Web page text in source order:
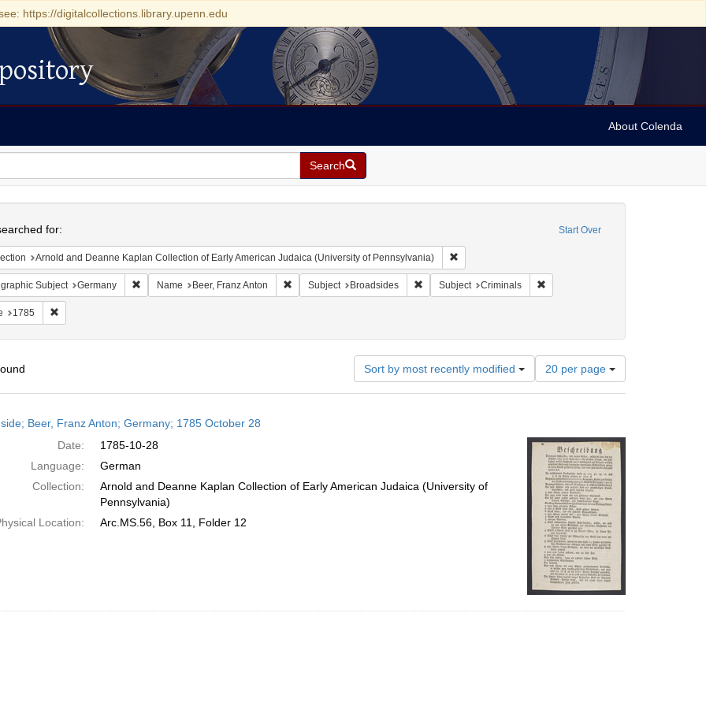
https://digitalcollections.library.upenn.edu
About Colenda
Search
Start Over
for:
Arnold and Deanne Kaplan Collection of Early American Judaica (University of Pennsylvania) Remove constraint Collection: Arnold and Deanne
Subject Germany Remove constraint Geographic Subject: Germany
Name Beer, Franz Anton Remove constraint Name: Beer, Franz Anton
Subject Broadsides Remove constraint Subject: Broadsides
Subject Criminals Remove constraint Subject: Criminals
1785 Remove constraint Date: 1785
Sort by most recently modified
Number
of
results
per
page
20 per page
Beer, Franz Anton; Germany; 1785 October 28
Date:
1785-10-28
Language:
German
Collection:
Arnold and Deanne Kaplan Collection of Early American Judaica (University of
Pennsylvania)
Location:
Arc.MS.56, Box 11, Folder 12